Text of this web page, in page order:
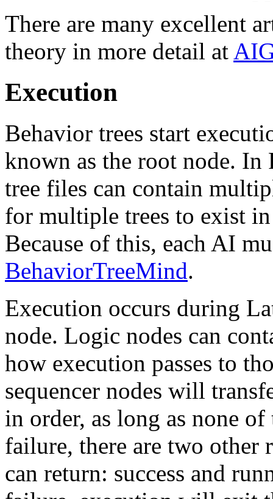
There are many excellent
theory in more detail at
Execution
Behavior trees start
known as the root node.
tree files can contain
for multiple trees to exist
Because of this, each AI
BehaviorTreeMind.
Execution occurs during
node. Logic nodes can
how execution passes to
sequencer nodes will
in order, as long as none
failure, there are two other
can return: success and